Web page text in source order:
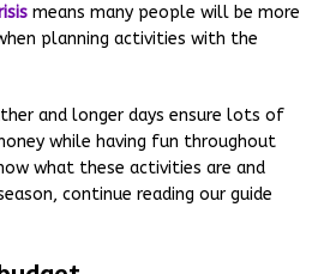
means many people will be more
planning activities with the
and longer days ensure lots of
while having fun throughout
what these activities are and
continue reading our guide